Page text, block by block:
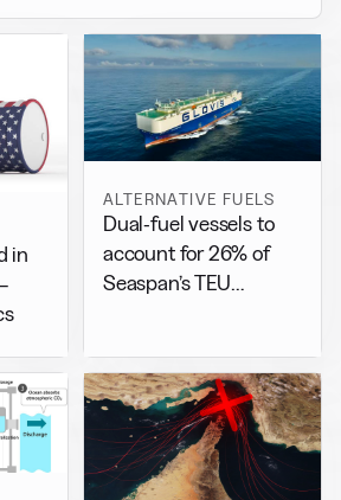
in
ALTERNATIVE FUELS
Dual-fuel vessels to
account for 26% of
Seaspan’s TEU